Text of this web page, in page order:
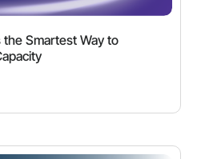
Smartest Way to